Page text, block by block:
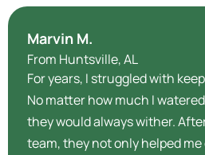
Marvin M.
From Huntsville, AL
For years, I struggled with
No matter how much I
they would always wither.
team, they not only helped